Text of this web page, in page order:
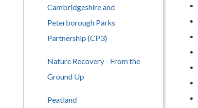
Cambridgeshire and
Peterborough Parks
Partnership (CP3)
Nature Recovery - From the
Ground Up
Peatland